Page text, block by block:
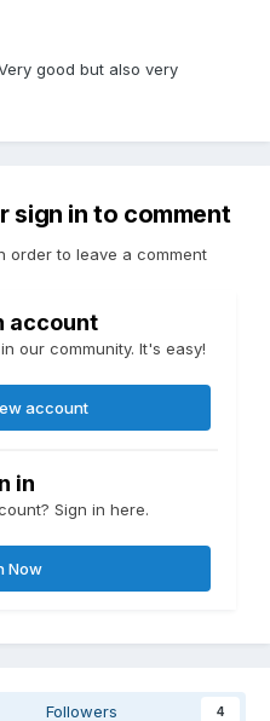
good but also very
sign in to comment
order to leave a comment
account
our community. It's easy!
account
in
Sign in here.
Now
Followers 4